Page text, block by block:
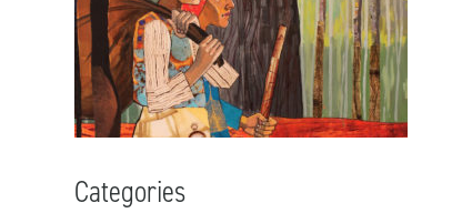
Categories